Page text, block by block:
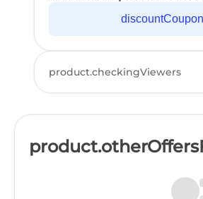
product.checkingViewers